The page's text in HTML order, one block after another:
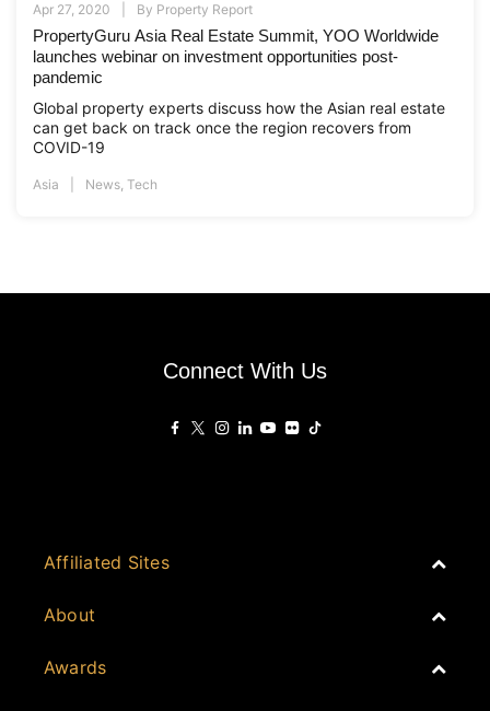
Apr 27, 2020 By Property Report
PropertyGuru Asia Real Estate Summit, YOO Worldwide
launches webinar on investment opportunities post-
pandemic
Global property experts discuss how the Asian real estate
can get back on track once the region recovers from
COVID-19
Asia News, Tech
Connect With Us
Affiliated Sites
PropertyGuru Group
PropertyGuru Singapore
About
Join
Awards